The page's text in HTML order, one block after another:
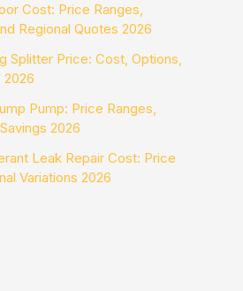
Cost: Price Ranges,
Regional Quotes 2026
Splitter Price: Cost, Options,
2026
Pump: Price Ranges,
2026
Leak Repair Cost: Price
Variations 2026